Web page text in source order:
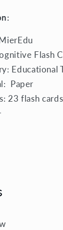
Flash
Educational
Paper
23 flash